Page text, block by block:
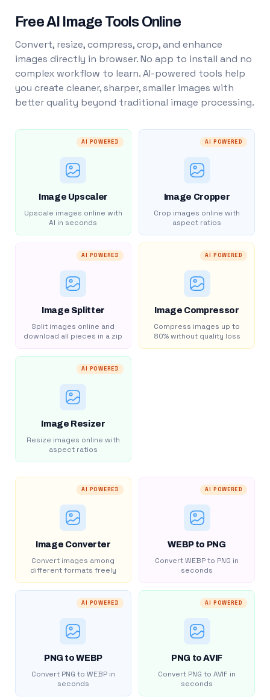
Free AI Image Tools Online
Convert, resize, compress, crop, and enhance
images directly in browser. No app to install and no
complex workflow to learn. AI-powered tools help
you create cleaner, sharper, smaller images with
better quality beyond traditional image processing.
AI POWERED
Image Upscaler
Upscale images online with
AI in seconds
AI POWERED
Image Cropper
Crop images online with
aspect ratios
AI POWERED
Image Splitter
Split images online and
download all pieces in a zip
AI POWERED
Image Compressor
Compress images up to
80% without quality loss
AI POWERED
Image Resizer
Resize images online with
aspect ratios
AI POWERED
Image Converter
Convert images among
different formats freely
AI POWERED
WEBP to PNG
Convert WEBP to PNG in
seconds
AI POWERED
PNG to WEBP
Convert PNG to WEBP in
seconds
AI POWERED
PNG to AVIF
Convert PNG to AVIF in
seconds